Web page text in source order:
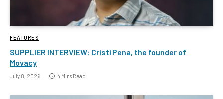
FEATURES
SUPPLIER INTERVIEW: Cristi Pena, the founder of
Movacy
July 8, 2026 4 Mins Read